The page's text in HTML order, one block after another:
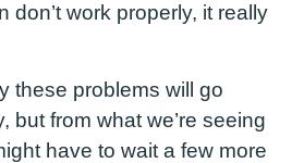
don’t work properly, it really
these problems will go
but from what we’re seeing
have to wait a few more